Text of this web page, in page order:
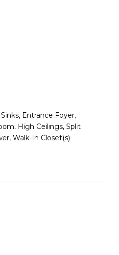
Entrance Foyer,
High Ceilings, Split
Walk-In Closet(s)